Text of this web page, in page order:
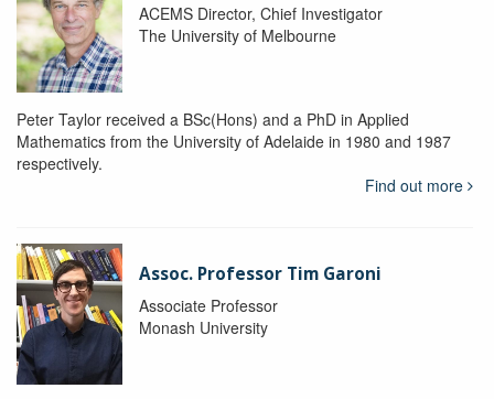
ACEMS Director, Chief Investigator
The University of Melbourne
Peter Taylor received a BSc(Hons) and a PhD in Applied
Mathematics from the University of Adelaide in 1980 and 1987
respectively.
Find out more
Assoc. Professor Tim Garoni
Associate Professor
Monash University